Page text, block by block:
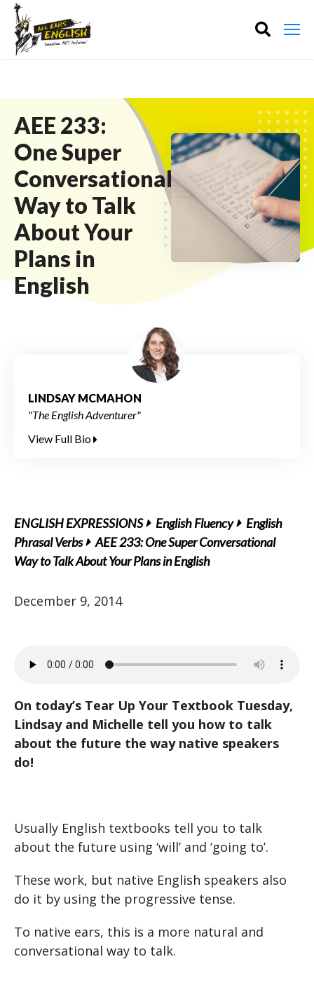
AEE 233:
One Super
Conversational
Way to Talk
About Your
Plans in
English
LINDSAY MCMAHON
"The English Adventurer"
View Full Bio
ENGLISH EXPRESSIONS English Fluency
English
Phrasal Verbs
AEE 233: One Super Conversational
Way to Talk About Your Plans in English
December 9, 2014
On today’s Tear Up Your Textbook Tuesday,
Lindsay and Michelle tell you how to talk
about the future the way native speakers
do!
Usually English textbooks tell you to talk
about the future using ‘will’ and ‘going to’.
These work, but native English speakers also
do it by using the progressive tense.
To native ears, this is a more natural and
conversational way to talk.